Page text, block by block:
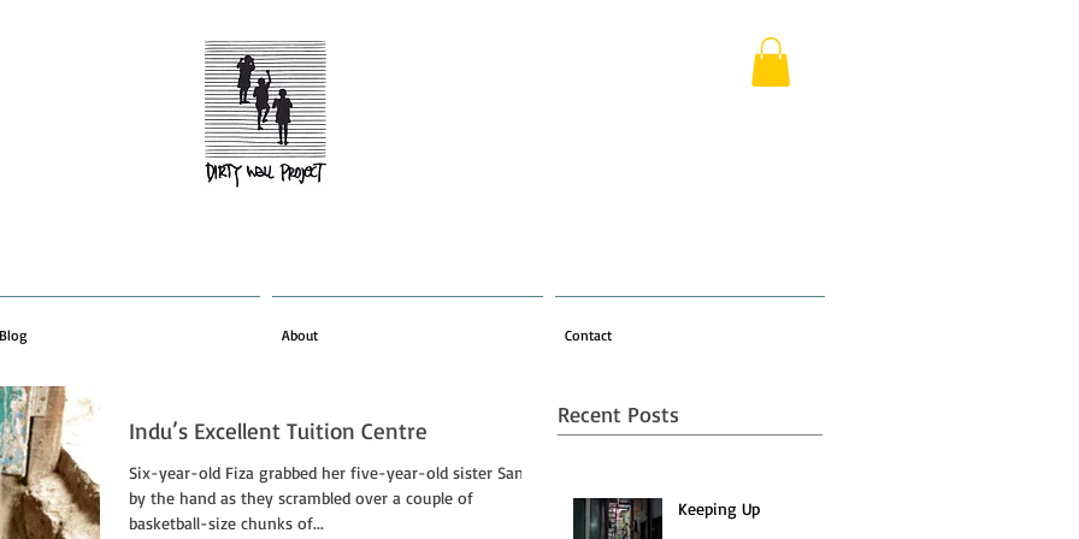
Blog About Contact
Indu’s Excellent Tuition Centre
Six-year-old Fiza grabbed her five-year-old sister Saniya
by the hand as they scrambled over a couple of
basketball-size chunks of...
Recent Posts
Keeping Up